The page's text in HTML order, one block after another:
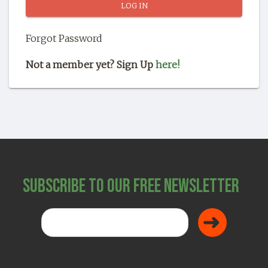
SHOP
Forgot Password
Not a member yet? Sign Up here!
Subscribe to Our Free Newsletter